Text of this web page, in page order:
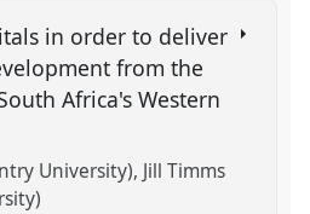
in order to deliver
from the
Africa's Western
University) Jill Timms